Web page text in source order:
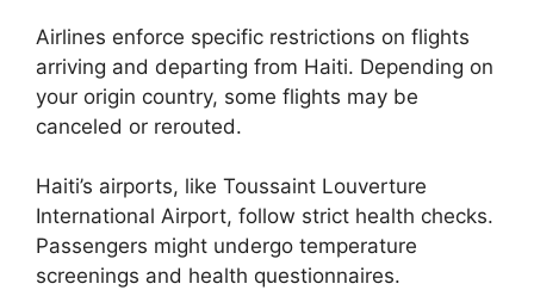
Airlines enforce specific restrictions on flights
arriving and departing from Haiti. Depending on
your origin country, some flights may be
canceled or rerouted.
Haiti’s airports, like Toussaint Louverture
International Airport, follow strict health checks.
Passengers might undergo temperature
screenings and health questionnaires.